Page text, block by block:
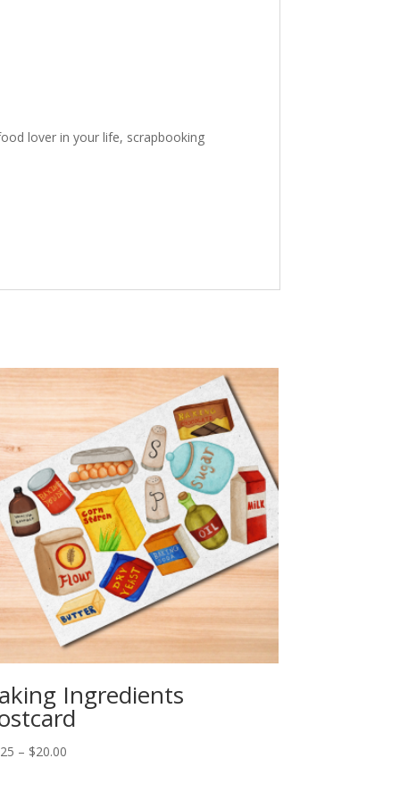
lover in your life, scrapbooking
Ingredients
– $20.00